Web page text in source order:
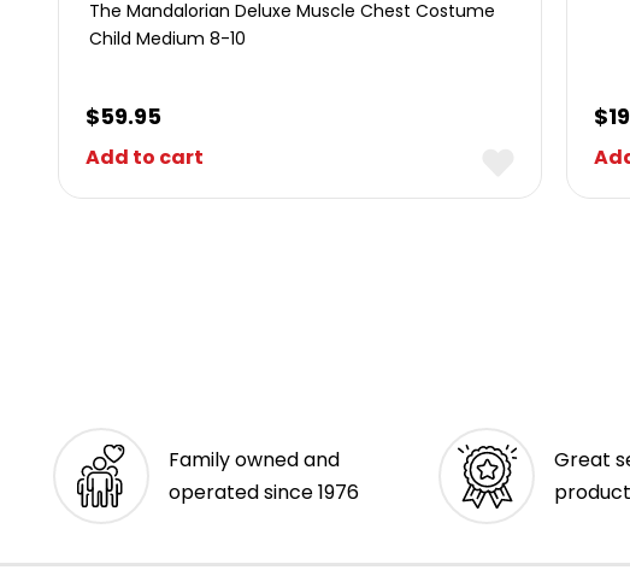
The Mandalorian Deluxe Muscle Chest Costume
Child Medium 8-10
$59.95
Add to cart
$
Family owned and
operated since 1976
Great